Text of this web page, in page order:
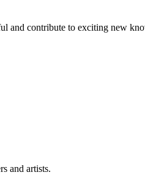
and contribute to exciting new
and artists.